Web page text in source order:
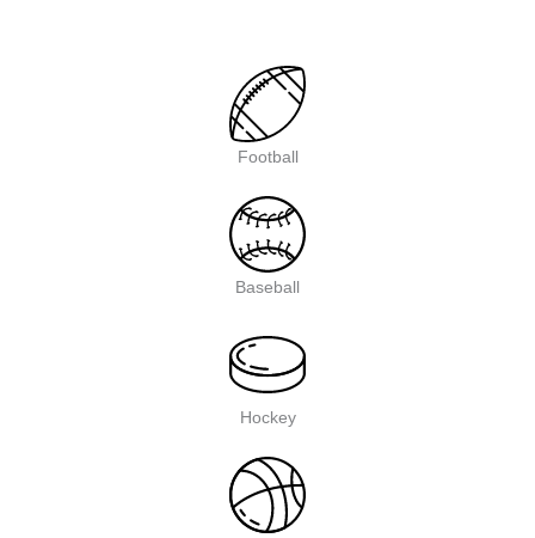
Football
Baseball
Hockey